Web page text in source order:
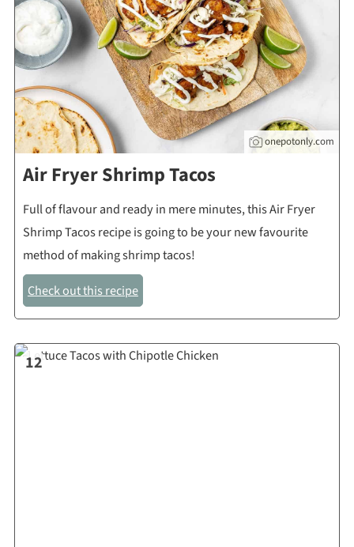
onepotonly.com
Air Fryer Shrimp Tacos
Full of flavour and ready in mere minutes, this Air Fryer
Shrimp Tacos recipe is going to be your new favourite
method of making shrimp tacos!
Check out this recipe
12